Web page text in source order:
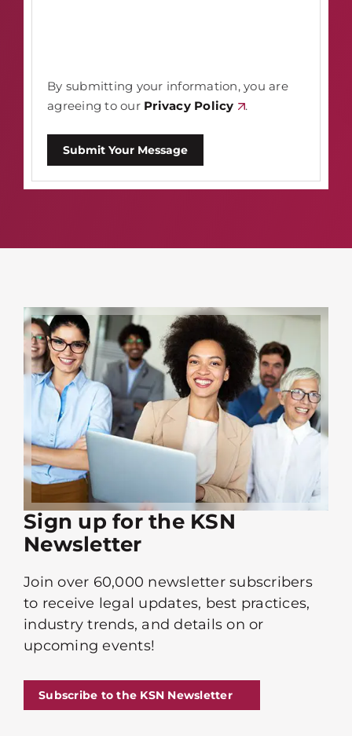
By submitting your information, you are
agreeing to our Privacy Policy .
Submit Your Message
Sign up for the KSN
Newsletter
Join over 60,000 newsletter subscribers
to receive legal updates, best practices,
industry trends, and details on or
upcoming events!
Subscribe to the KSN Newsletter